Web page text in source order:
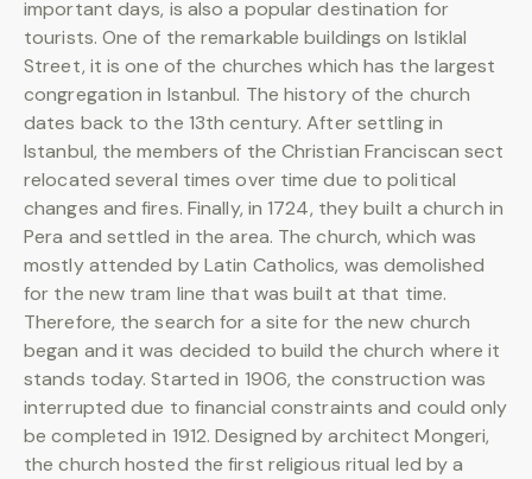
important days, is also a popular destination for
tourists. One of the remarkable buildings on Istiklal
Street, it is one of the churches which has the largest
congregation in Istanbul. The history of the church
dates back to the 13th century. After settling in
Istanbul, the members of the Christian Franciscan sect
relocated several times over time due to political
changes and fires. Finally, in 1724, they built a church in
Pera and settled in the area. The church, which was
mostly attended by Latin Catholics, was demolished
for the new tram line that was built at that time.
Therefore, the search for a site for the new church
began and it was decided to build the church where it
stands today. Started in 1906, the construction was
interrupted due to financial constraints and could only
be completed in 1912. Designed by architect Mongeri,
the church hosted the first religious ritual led by a